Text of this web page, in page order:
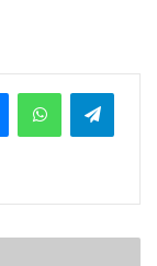
MessengerWhatsApp